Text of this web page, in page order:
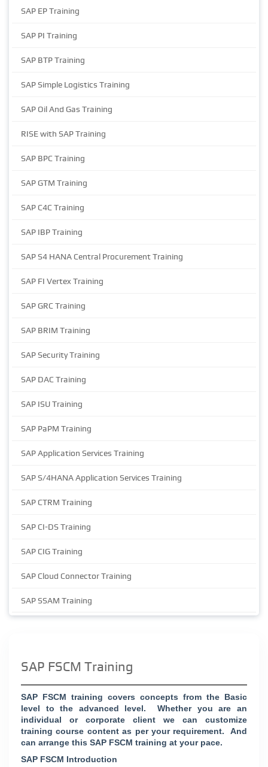
SAP EP Training
SAP PI Training
SAP BTP Training
SAP Simple Logistics Training
SAP Oil And Gas Training
RISE with SAP Training
SAP BPC Training
SAP GTM Training
SAP C4C Training
SAP IBP Training
SAP S4 HANA Central Procurement Training
SAP FI Vertex Training
SAP GRC Training
SAP BRIM Training
SAP Security Training
SAP DAC Training
SAP ISU Training
SAP PaPM Training
SAP Application Services Training
SAP S/4HANA Application Services Training
SAP CTRM Training
SAP CI-DS Training
SAP CIG Training
SAP Cloud Connector Training
SAP SSAM Training
SAP FSCM Training
SAP FSCM training covers concepts from the Basic
level to the advanced level. Whether you are an
individual or corporate client we can customize
training course content as per your requirement. And
can arrange this SAP FSCM training at your pace.
SAP FSCM Introduction